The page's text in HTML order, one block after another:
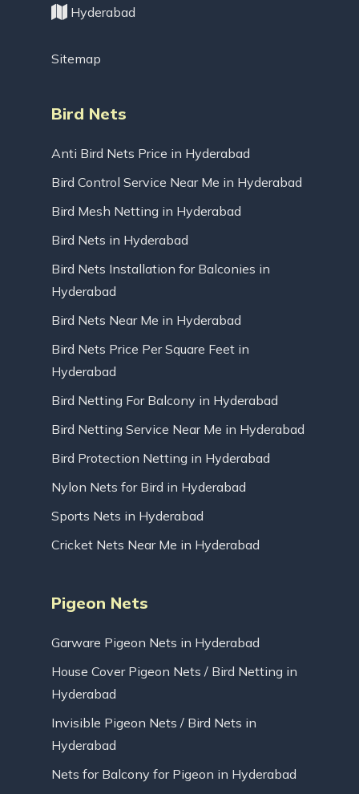
Hyderabad
Sitemap
Bird Nets
Anti Bird Nets Price in Hyderabad
Bird Control Service Near Me in Hyderabad
Bird Mesh Netting in Hyderabad
Bird Nets in Hyderabad
Bird Nets Installation for Balconies in
Hyderabad
Bird Nets Near Me in Hyderabad
Bird Nets Price Per Square Feet in
Hyderabad
Bird Netting For Balcony in Hyderabad
Bird Netting Service Near Me in Hyderabad
Bird Protection Netting in Hyderabad
Nylon Nets for Bird in Hyderabad
Sports Nets in Hyderabad
Cricket Nets Near Me in Hyderabad
Pigeon Nets
Garware Pigeon Nets in Hyderabad
House Cover Pigeon Nets / Bird Netting in
Hyderabad
Invisible Pigeon Nets / Bird Nets in
Hyderabad
Nets for Balcony for Pigeon in Hyderabad